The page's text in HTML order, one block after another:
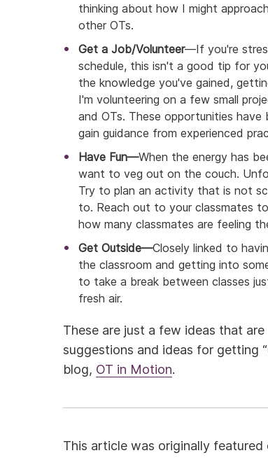
thinking about how I might
other OTs.
Get a Job/Volunteer—If you're
schedule, this isn't a good tip for
the knowledge you've gained,
I'm volunteering on a few small
and OTs. These opportunities
gain guidance from experienced
Have Fun—When the energy has
want to veg out on the couch.
Try to plan an activity that is not
to. Reach out to your classmates
how many classmates are feeling
Get Outside—Closely linked to
the classroom and getting into
to take a break between classes
fresh air.
These are just a few ideas that
suggestions and ideas for getting
blog, OT in Motion.
This article was originally featured